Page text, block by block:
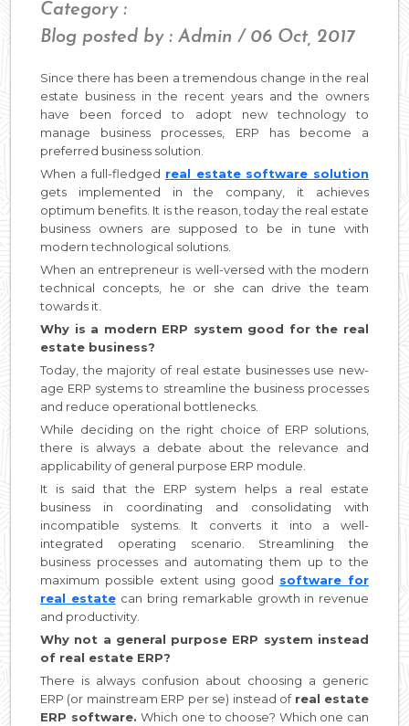
Category :
Blog posted by : Admin / 06 Oct, 2017
Since there has been a tremendous change in the real
estate business in the recent years and the owners
have been forced to adopt new technology to
manage business processes, ERP has become a
preferred business solution.
When a full-fledged real estate software solution
gets implemented in the company, it achieves
optimum benefits. It is the reason, today the real estate
business owners are supposed to be in tune with
modern technological solutions.
When an entrepreneur is well-versed with the modern
technical concepts, he or she can drive the team
towards it.
Why is a modern ERP system good for the real
estate business?
Today, the majority of real estate businesses use new-
age ERP systems to streamline the business processes
and reduce operational bottlenecks.
While deciding on the right choice of ERP solutions,
there is always a debate about the relevance and
applicability of general purpose ERP module.
It is said that the ERP system helps a real estate
business in coordinating and consolidating with
incompatible systems. It converts it into a well-
integrated operating scenario. Streamlining the
business processes and automating them up to the
maximum possible extent using good software for
real estate can bring remarkable growth in revenue
and productivity.
Why not a general purpose ERP system instead
of real estate ERP?
There is always confusion about choosing a generic
ERP (or mainstream ERP per se) instead of real estate
ERP software.Which one to choose? Which one can